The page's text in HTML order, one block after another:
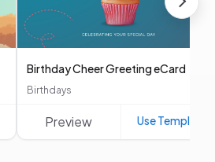
Birthday Cheer Greeting eCard
Birthdays
Preview Use Template